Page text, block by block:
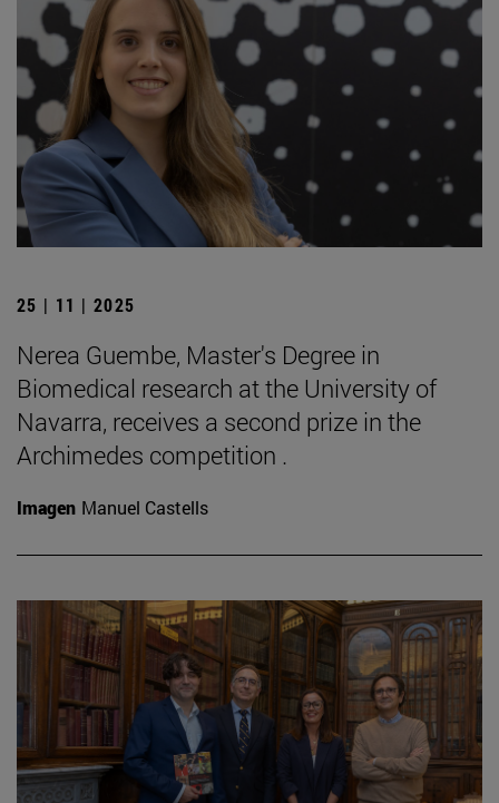
25 | 11 | 2025
Nerea Guembe, Master's Degree in
Biomedical research at the University of
Navarra, receives a second prize in the
Archimedes competition .
Imagen Manuel Castells